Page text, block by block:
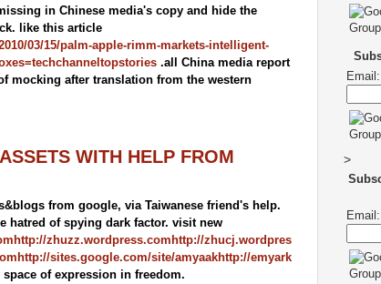
in Chinese media's copy and hide the
like this article
03/15/palm-apple-rimm-markets-intelligent-
.all China media report
mocking after translation from the western
WITH HELP FROM
from google, via Taiwanese friend's help.
hatred of spying dark factor. visit new
http://zhuzz.wordpress.com http://zhucj.wordpres
http://sites.google.com/site/amyaakhttp://emyark
of expression in freedom.
Email:
>
Email: